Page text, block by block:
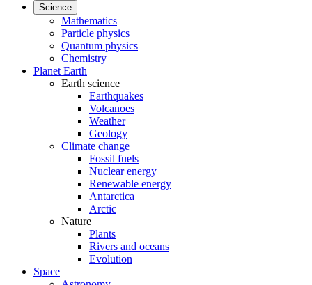
Science
Mathematics
Particle physics
Quantum physics
Chemistry
Planet Earth
Earth science
Earthquakes
Volcanoes
Weather
Geology
Climate change
Fossil fuels
Nuclear energy
Renewable energy
Antarctica
Arctic
Nature
Plants
Rivers and oceans
Evolution
Space